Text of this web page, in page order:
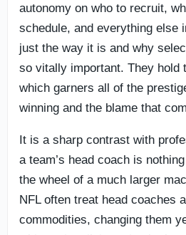
autonomy on who to recruit,
schedule, and everything else
just the way it is and why
so vitally important. They hold
which garners all of the
winning and the blame that
It is a sharp contrast with
a team’s head coach is
the wheel of a much larger
NFL often treat head coaches
commodities, changing them